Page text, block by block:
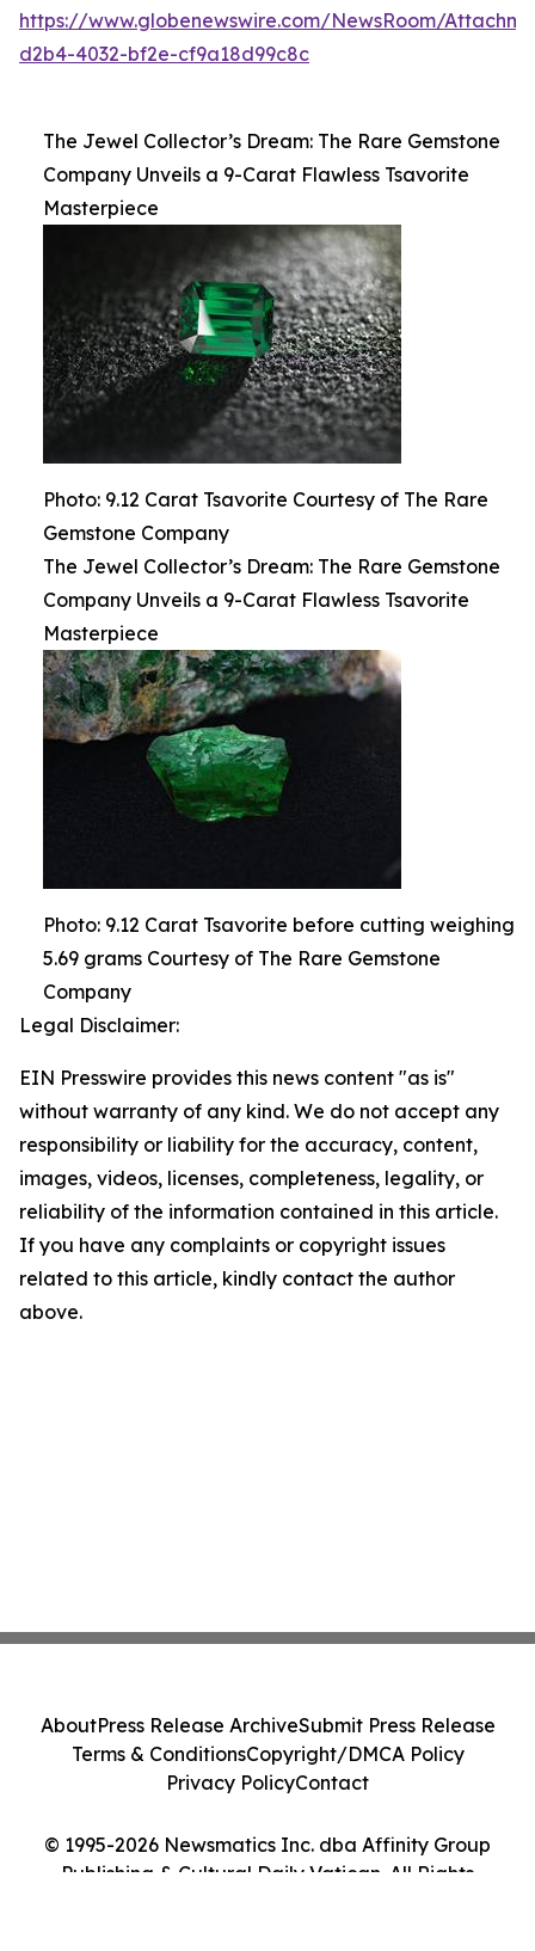
https://www.globenewswire.com/NewsRoom/
d2b4-4032-bf2e-cf9a18d99c8c
The Jewel Collector’s Dream: The Rare Gemstone
Company Unveils a 9-Carat Flawless Tsavorite
Masterpiece
Photo: 9.12 Carat Tsavorite Courtesy of The Rare
Gemstone Company
The Jewel Collector’s Dream: The Rare Gemstone
Company Unveils a 9-Carat Flawless Tsavorite
Masterpiece
Photo: 9.12 Carat Tsavorite before cutting weighing
5.69 grams Courtesy of The Rare Gemstone
Company
Legal Disclaimer:
EIN Presswire provides this news content "as is"
without warranty of any kind. We do not accept any
responsibility or liability for the accuracy, content,
images, videos, licenses, completeness, legality, or
reliability of the information contained in this article.
If you have any complaints or copyright issues
related to this article, kindly contact the author
above.
© 1995-2026 Newsmatics Inc. dba Affinity Group
Publishing & Cultural Daily Vatican. All Rights
AboutPress Release ArchiveSubmit Press Release
Terms & ConditionsCopyright/DMCA Policy
Privacy PolicyContact